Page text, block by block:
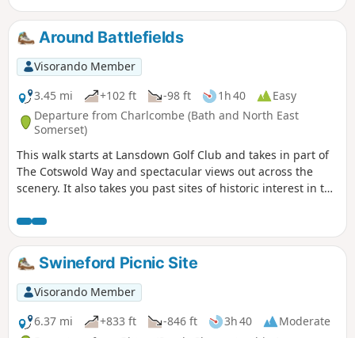
Around Battlefields
Visorando Member
3.45 mi
+102 ft -98 ft 1h 40
Easy
Departure from Charlcombe (Bath and North East
Somerset)
This walk starts at Lansdown Golf Club and takes in part of
The Cotswold Way and spectacular views out across the
scenery. It also takes you past sites of historic interest in the
Swineford Picnic Site
Visorando Member
6.37 mi
+833 ft -846 ft 3h 40
Moderate